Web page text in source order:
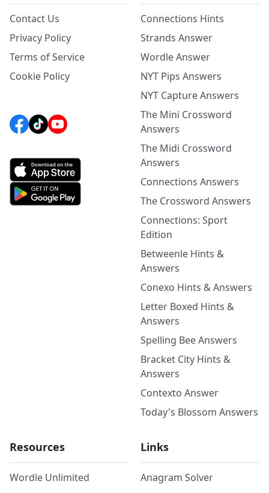
Contact Us
Privacy Policy
Terms of Service
Cookie Policy
Connections Hints
Strands Answer
Wordle Answer
NYT Pips Answers
NYT Capture Answers
The Mini Crossword
Answers
The Midi Crossword
Answers
Connections Answers
The Crossword Answers
Connections: Sport
Edition
Betweenle Hints &
Answers
Conexo Hints & Answers
Letter Boxed Hints &
Answers
Spelling Bee Answers
Bracket City Hints &
Answers
Contexto Answer
Today's Blossom Answers
Resources
Wordle Unlimited
Links
Anagram Solver